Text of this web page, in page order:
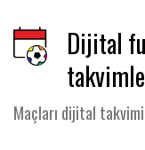
Dijital
Maçları dijital